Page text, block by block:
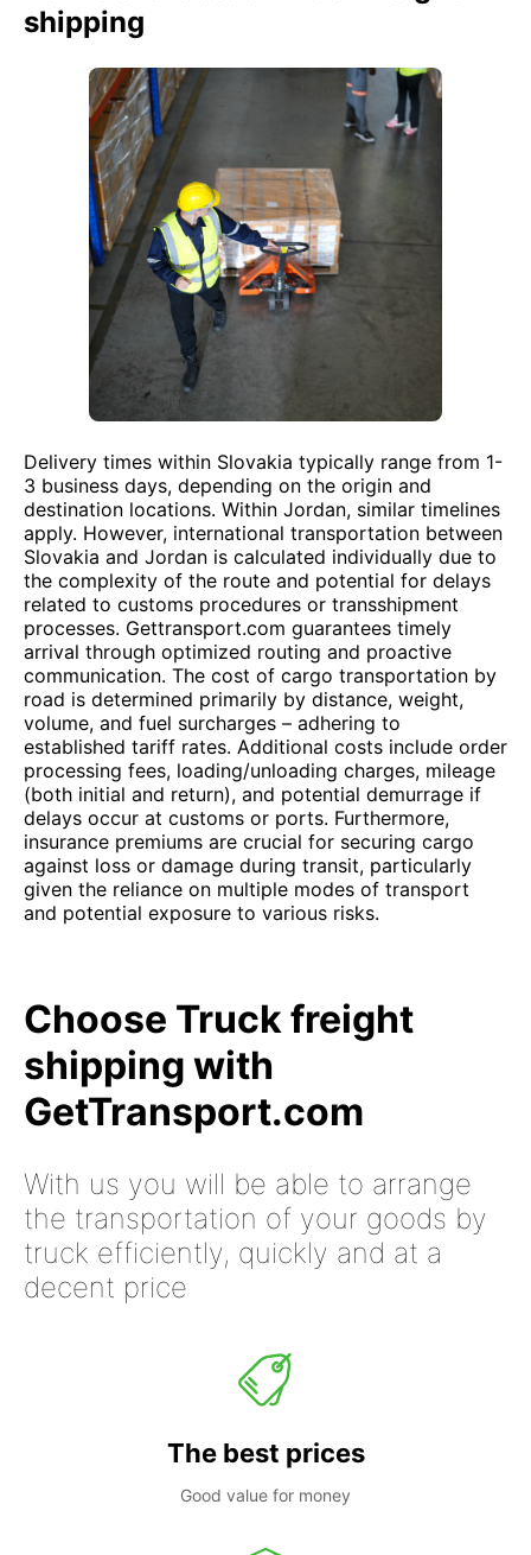
shipping
Delivery times within Slovakia typically range from 1-
3 business days, depending on the origin and
destination locations. Within Jordan, similar timelines
apply. However, international transportation between
Slovakia and Jordan is calculated individually due to
the complexity of the route and potential for delays
related to customs procedures or transshipment
processes. Gettransport.com guarantees timely
arrival through optimized routing and proactive
communication. The cost of cargo transportation by
road is determined primarily by distance, weight,
volume, and fuel surcharges – adhering to
established tariff rates. Additional costs include order
processing fees, loading/unloading charges, mileage
(both initial and return), and potential demurrage if
delays occur at customs or ports. Furthermore,
insurance premiums are crucial for securing cargo
against loss or damage during transit, particularly
given the reliance on multiple modes of transport
and potential exposure to various risks.
Choose Truck freight
shipping with
GetTransport.com
With us you will be able to arrange
the transportation of your goods by
truck efficiently, quickly and at a
decent price
The best prices
Good value for money